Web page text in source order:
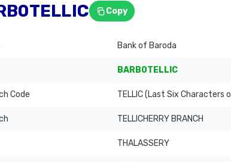
Copy
Bank of Baroda
BARB0TELLIC
Code TELLIC (Last Six Characters
TELLICHERRY BRANCH
THALASSERY